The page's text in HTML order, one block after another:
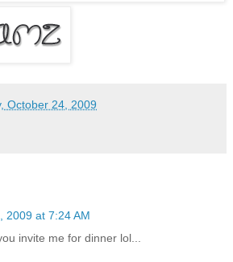
October 24, 2009
2009 at 7:24 AM
invite me for dinner lol...